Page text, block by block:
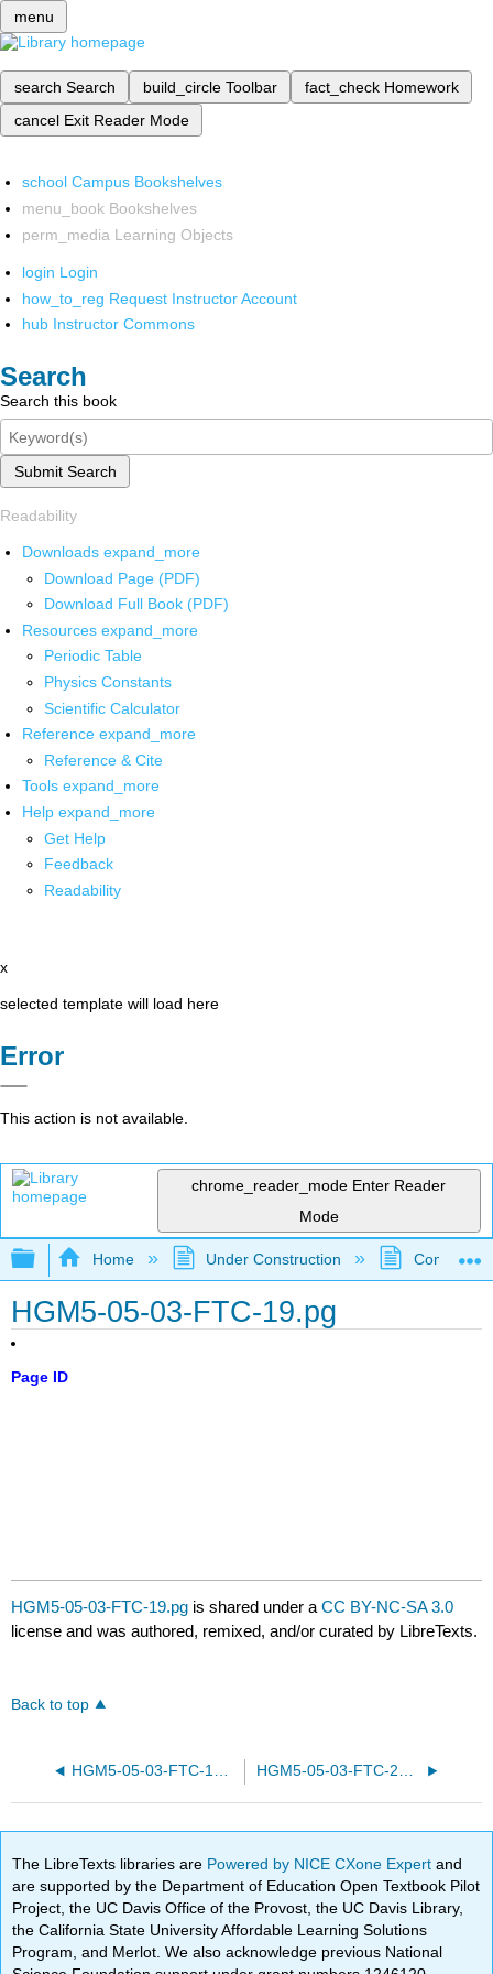
menu
search Search build_circle Toolbar fact_check Homework
cancel Exit Reader Mode
school Campus Bookshelves
menu_book Bookshelves
perm_media Learning Objects
login Login
how_to_reg Request Instructor Account
hub Instructor Commons
Search
Search this book
Submit Search
Readability
Downloads expand_more
Download Page (PDF)
Download Full Book (PDF)
Resources expand_more
Periodic Table
Physics Constants
Scientific Calculator
Reference expand_more
Reference & Cite
Tools expand_more
Help expand_more
Get Help
Feedback
Readability
x
selected template will load here
Error
This action is not available.
chrome_reader_mode Enter Reader
Mode
Expand/collapse global hierarchy
Home Under Construction
HGM5-05-03-FTC-19.pg
Page ID
HGM5-05-03-FTC-19.pg is shared under aCC BY-NC-SA 3.0
license and was authored, remixed, and/or curated by LibreTexts.
Back to top
HGM5-05-03-FTC-13.pg HGM5-05-03-FTC-25.pg
The LibreTexts libraries are Powered by NICE CXone Expertand
are supported by the Department of Education Open Textbook Pilot
Project, the UC Davis Office of the Provost, the UC Davis Library,
the California State University Affordable Learning Solutions
Program, and Merlot. We also acknowledge previous National